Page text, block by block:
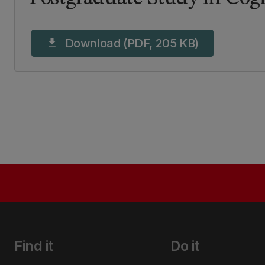
download Download (PDF, 205 KB)
Find it Do it